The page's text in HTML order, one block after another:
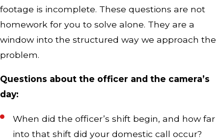
footage is incomplete. These questions are not
homework for you to solve alone. They are a
window into the structured way we approach the
problem.
Questions about the officer and the camera’s
day:
When did the officer’s shift begin, and how far
into that shift did your domestic call occur?